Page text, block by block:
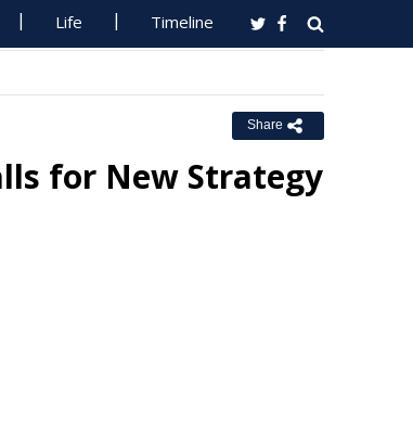
Life Timeline
Share
for New Strategy